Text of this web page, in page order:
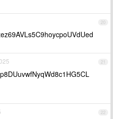
20
21
22